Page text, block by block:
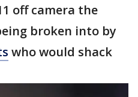
off camera the
broken into by
who would shack